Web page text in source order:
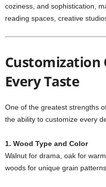
coziness, and sophistication,
reading spaces, creative
Customization
Every Taste
One of the greatest strengths
the ability to customize every
1. Wood Type and Color
Walnut for drama, oak for
woods for unique grain patterns.